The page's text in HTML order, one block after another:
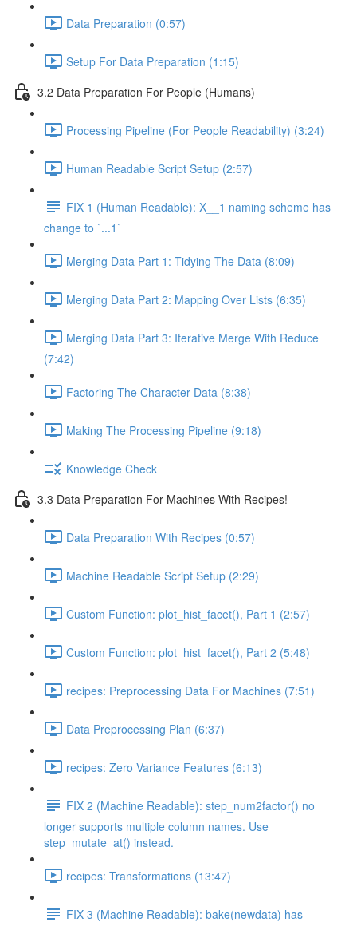
Data Preparation (0:57)
Setup For Data Preparation (1:15)
3.2 Data Preparation For People (Humans)
Processing Pipeline (For People Readability) (3:24)
Human Readable Script Setup (2:57)
FIX 1 (Human Readable): X__1 naming scheme has
change to `...1`
Merging Data Part 1: Tidying The Data (8:09)
Merging Data Part 2: Mapping Over Lists (6:35)
Merging Data Part 3: Iterative Merge With Reduce
(7:42)
Factoring The Character Data (8:38)
Making The Processing Pipeline (9:18)
Knowledge Check
3.3 Data Preparation For Machines With Recipes!
Data Preparation With Recipes (0:57)
Machine Readable Script Setup (2:29)
Custom Function: plot_hist_facet(), Part 1 (2:57)
Custom Function: plot_hist_facet(), Part 2 (5:48)
recipes: Preprocessing Data For Machines (7:51)
Data Preprocessing Plan (6:37)
recipes: Zero Variance Features (6:13)
FIX 2 (Machine Readable): step_num2factor() no
longer supports multiple column names. Use
step_mutate_at() instead.
recipes: Transformations (13:47)
FIX 3 (Machine Readable): bake(newdata) has